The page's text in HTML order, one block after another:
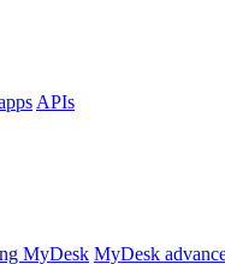
APIs
MyDesk MyDesk